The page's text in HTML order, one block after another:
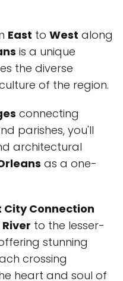
East to West along
is a unique
the diverse
of the region.
connecting
parishes, you'll
architectural
as a one-
City Connection
to the lesser-
stunning
crossing
heart and soul of